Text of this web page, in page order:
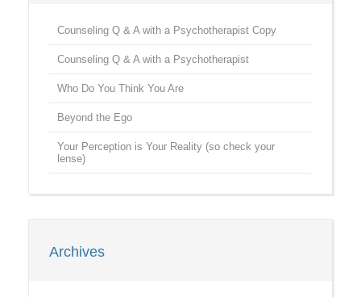
Counseling Q & A with a Psychotherapist Copy
Counseling Q & A with a Psychotherapist
Who Do You Think You Are
Beyond the Ego
Your Perception is Your Reality (so check your
lense)
Archives